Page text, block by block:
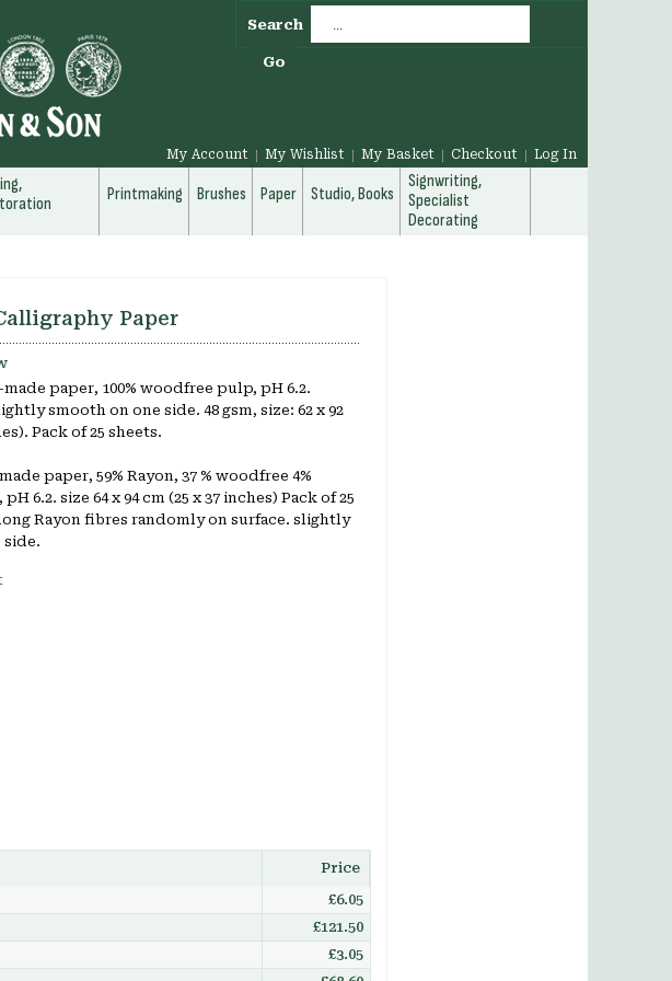
Search
Go
My Account My Wishlist My Basket Checkout Log In
Printmaking Brushes Paper Studio, Books
Signwriting,
Specialist
Decorating
Paper
paper, 100% woodfree pulp, pH 6.2.
smooth on one side. 48 gsm, size: 62 x 92
Pack of 25 sheets.
paper, 59% Rayon, 37 % woodfree 4%
6.2. size 64 x 94 cm (25 x 37 inches) Pack of 25
Rayon fibres randomly on surface. slightly
side.
Price
£6.05
£121.50
£3.05